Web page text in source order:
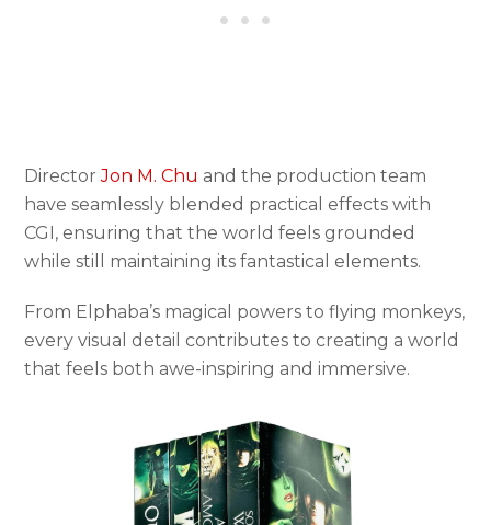
DirectorJon M. Chu and the production team
have seamlessly blended practical effects with
CGI, ensuring that the world feels grounded
while still maintaining its fantastical elements.
From Elphaba’s magical powers to flying monkeys,
every visual detail contributes to creating a world
that feels both awe-inspiring and immersive.